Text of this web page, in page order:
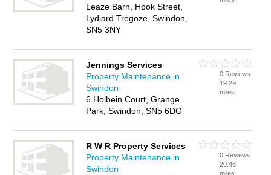
Leaze Barn, Hook Street,
Lydiard Tregoze, Swindon,
SN5 3NY
Jennings Services
Property Maintenance in
Swindon
6 Holbein Court, Grange
Park, Swindon, SN5 6DG
0 Reviews
19.29
miles
R W R Property Services
Property Maintenance in
Swindon
0 Reviews
20.46
miles